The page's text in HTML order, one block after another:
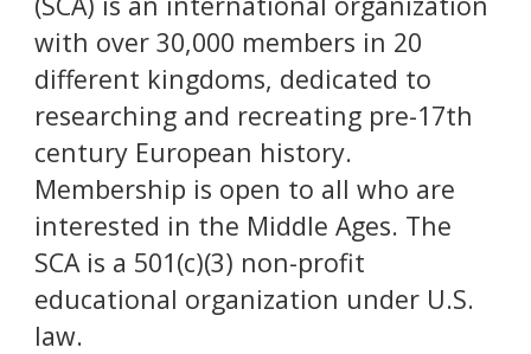
with over 30,000 members in 20
different kingdoms, dedicated to
researching and recreating pre-17th
century European history.
Membership is open to all who are
interested in the Middle Ages. The
SCA is a 501(c)(3) non-profit
educational organization under U.S.
law.